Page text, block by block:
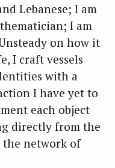
Lebanese; I am
I am
on how it
I craft vessels
with a
I have yet to
each object
directly from the
network of